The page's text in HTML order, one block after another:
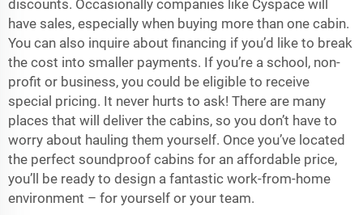
discounts. Occasionally companies like Cyspace will
have sales, especially when buying more than one cabin.
You can also inquire about financing if you’d like to break
the cost into smaller payments. If you’re a school, non-
profit or business, you could be eligible to receive
special pricing. It never hurts to ask! There are many
places that will deliver the cabins, so you don’t have to
worry about hauling them yourself. Once you’ve located
the perfect soundproof cabins for an affordable price,
you’ll be ready to design a fantastic work-from-home
environment – for yourself or your team.